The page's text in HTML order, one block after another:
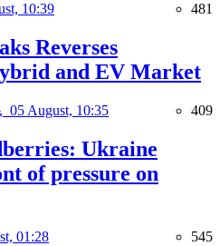
10:39 481
Reverses
and EV Market
05 August, 10:35 409
Ukraine
of pressure on
01:28 545